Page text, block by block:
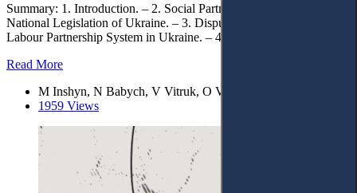
Summary: 1. Introduction. – 2. Social Partnership within the
National Legislation of Ukraine. – 3. Dispute Resolution within the
Labour Partnership System in Ukraine. – 4. Conclusions.
Read More
M Inshyn, N Babych, V Vitruk, O Vitruk, V Vasylyeva
1959 Views